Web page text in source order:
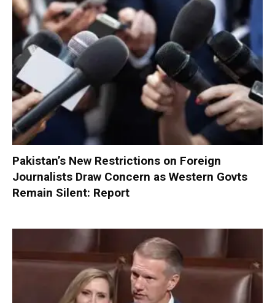
Pakistan’s New Restrictions on Foreign
Journalists Draw Concern as Western Govts
Remain Silent: Report